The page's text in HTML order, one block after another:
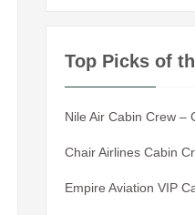
Top Picks of
Nile Air Cabin Crew –
Chair Airlines Cabin
Empire Aviation VIP